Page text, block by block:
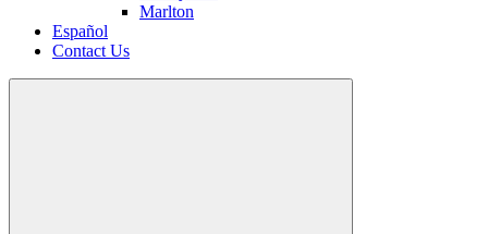
Marlton
Español
Contact Us